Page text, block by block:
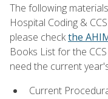
The following
Hospital Coding &
please checkthe
Books List for the
need the current
Current